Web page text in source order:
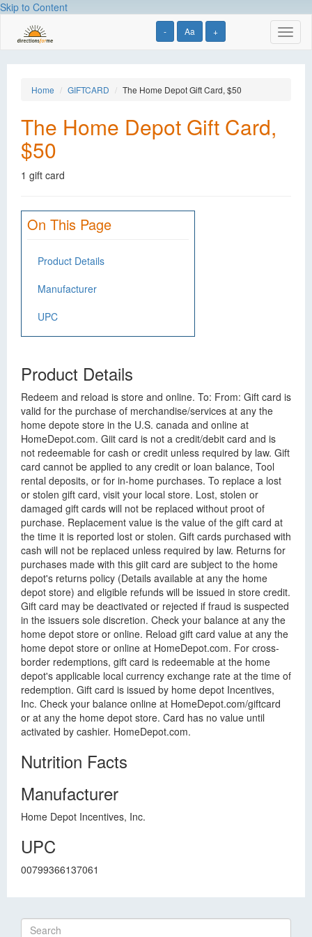
Skip to Content
- Aa +
Home GIFTCARD The Home Depot Gift Card, $50
The Home Depot Gift Card,
$50
1 gift card
On This Page
Product Details
Manufacturer
UPC
Product Details
Redeem and reload is store and online. To: From: Gift card is
valid for the purchase of merchandise/services at any the
home depote store in the U.S. canada and online at
HomeDepot.com. Giit card is not a credit/debit card and is
not redeemable for cash or credit unless required by law. Gift
card cannot be applied to any credit or loan balance, Tool
rental deposits, or for in-home purchases. To replace a lost
or stolen gift card, visit your local store. Lost, stolen or
damaged gift cards will not be replaced without proot of
purchase. Replacement value is the value of the gift card at
the time it is reported lost or stolen. Gift cards purchased with
cash will not be replaced unless required by law. Returns for
purchases made with this giit card are subject to the home
depot's returns policy (Details available at any the home
depot store) and eligible refunds will be issued in store credit.
Gift card may be deactivated or rejected if fraud is suspected
in the issuers sole discretion. Check your balance at any the
home depot store or online. Reload gift card value at any the
home depot store or online at HomeDepot.com. For cross-
border redemptions, gift card is redeemable at the home
depot's applicable local currency exchange rate at the time of
redemption. Gift card is issued by home depot Incentives,
Inc. Check your balance online at HomeDepot.com/giftcard
or at any the home depot store. Card has no value until
activated by cashier. HomeDepot.com.
Nutrition Facts
Manufacturer
Home Depot Incentives, Inc.
UPC
00799366137061